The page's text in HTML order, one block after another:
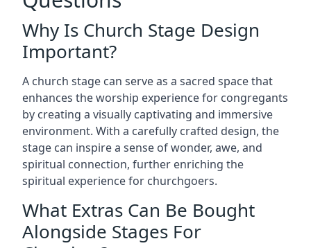
Why Is Church Stage Design
Important?
A church stage can serve as a sacred space that
enhances the worship experience for congregants
by creating a visually captivating and immersive
environment. With a carefully crafted design, the
stage can inspire a sense of wonder, awe, and
spiritual connection, further enriching the
spiritual experience for churchgoers.
What Extras Can Be Bought
Alongside Stages For